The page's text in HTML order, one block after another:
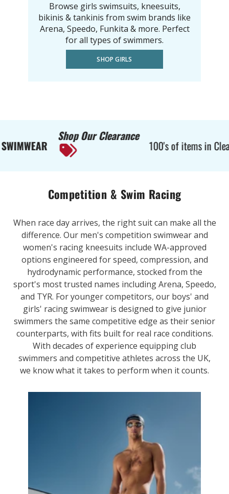
Browse girls swimsuits, kneesuits,
bikinis & tankinis from swim brands like
Arena, Speedo, Funkita & more. Perfect
for all types of swimmers.
SHOP GIRLS
Shop Our Clearance
100's of items in Clearance
Competition & Swim Racing
When race day arrives, the right suit can make all the
difference. Our men's competition swimwear and
women's racing kneesuits include WA-approved
options engineered for speed, compression, and
hydrodynamic performance, stocked from the
sport's most trusted names including Arena, Speedo,
and TYR. For younger competitors, our boys' and
girls' racing swimwear is designed to give junior
swimmers the same competitive edge as their senior
counterparts, with fits built for real race conditions.
With decades of experience equipping club
swimmers and competitive athletes across the UK,
we know what it takes to perform when it counts.